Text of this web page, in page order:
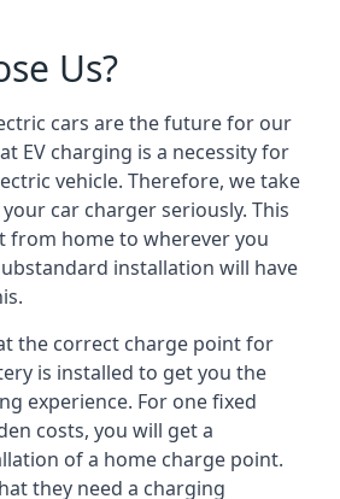
Us?
cars are the future for our
EV charging is a necessity for
vehicle. Therefore, we take
car charger seriously. This
from home to wherever you
installation will have
the correct charge point for
is installed to get you the
experience. For one fixed
costs, you will get a
of a home charge point.
they need a charging